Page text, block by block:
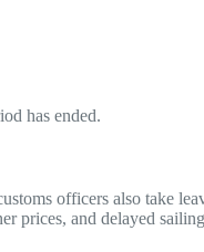
has ended.
officers also take
prices, and delayed